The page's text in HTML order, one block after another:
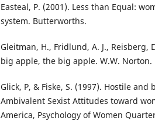
Easteal, P. (2001). Less than Equal:
system. Butterworths.
Gleitman, H., Fridlund, A. J., Reisberg,
big apple, the big apple. W.W. Norton.
Glick, P, & Fiske, S. (1997). Hostile
Ambivalent Sexist Attitudes toward
America, Psychology of Women